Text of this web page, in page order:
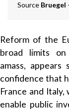
Source Bruegel
Reform of the
broad limits
amass,
confidence that
France and
enable public